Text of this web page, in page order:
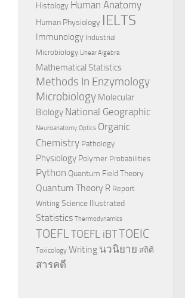
Histology Human Anatomy
Human Physiology IELTS
Immunology Industrial
Microbiology Linear Algebra
Mathematical Statistics
Methods In Enzymology
Microbiology Molecular
Biology National Geographic
Neuroanatomy Optics Organic
Chemistry Pathology
Physiology Polymer Probabilities
Python Quantum Field Theory
Quantum Theory R Report
Writing Science Illustrated
Statistics Thermodynamics
TOEFL TOEFL iBTTOEIC
Toxicology Writing นวนิยาย สถิติ
สารคดี